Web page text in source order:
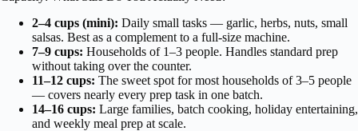
2–4 cups (mini): Daily small tasks — garlic, herbs, nuts, small
salsas. Best as a complement to a full-size machine.
7–9 cups: Households of 1–3 people. Handles standard prep
without taking over the counter.
11–12 cups: The sweet spot for most households of 3–5 people
— covers nearly every prep task in one batch.
14–16 cups: Large families, batch cooking, holiday entertaining,
and weekly meal prep at scale.